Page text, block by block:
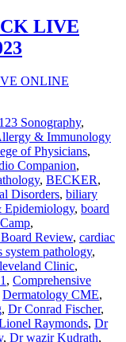
LIVE
123 Sonography,
& Immunology
of Physicians,
Companion,
, BECKER,
Disorders, biliary
Epidemiology, board
,
Review, cardiac
system pathology,
Clinic,
, Comprehensive
Dermatology CME,
, Dr Conrad Fischer,
Raymonds, Dr
, Dr wazir Kudrath,